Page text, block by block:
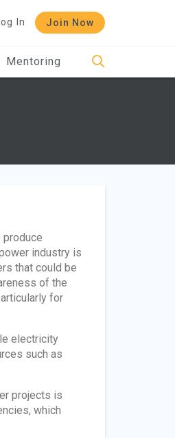
In Join Now
Mentoring
produce
industry is
that could be
of the
for
electricity
such as
projects is
which